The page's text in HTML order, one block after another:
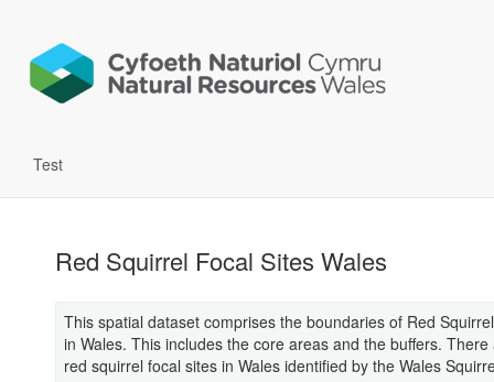
Test
Red Squirrel Focal Sites Wales
This spatial dataset comprises the boundaries of Red
in Wales. This includes the core areas and the buffers.
red squirrel focal sites in Wales identified by the Wales